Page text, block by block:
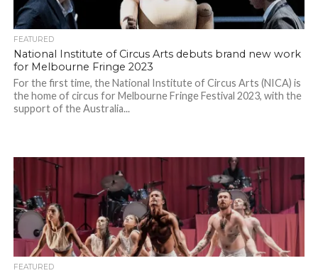
FEATURED
National Institute of Circus Arts debuts brand new work
for Melbourne Fringe 2023
For the first time, the National Institute of Circus Arts (NICA) is
the home of circus for Melbourne Fringe Festival 2023, with the
support of the Australia...
FEATURED